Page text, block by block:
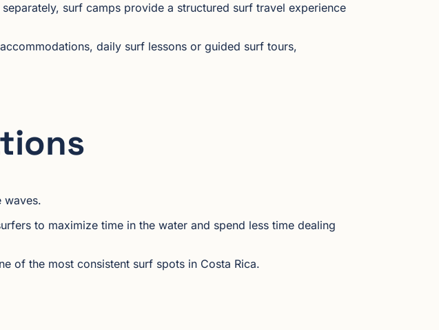
surf camps provide a structured surf travel experience
daily surf lessons or guided surf tours,
waves.
to maximize time in the water and spend less time dealing
of the most consistent surf spots in Costa Rica.